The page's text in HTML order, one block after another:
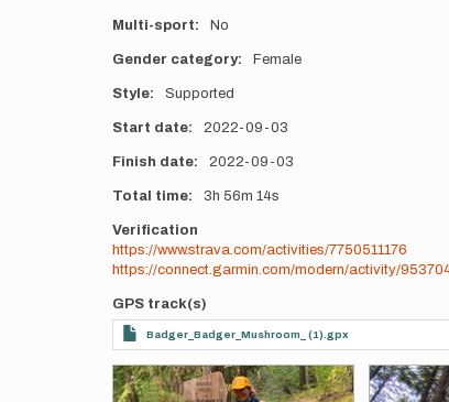
Multi-sport No
Gender category Female
Style Supported
Start date 2022-09-03
Finish date 2022-09-03
Total time 3h 56m 14s
Verification
https://www.strava.com/activities/7750511176
https://connect.garmin.com/modern/activity/
GPS track(s)
Badger_Badger_Mushroom_ (1).gpx
Photos